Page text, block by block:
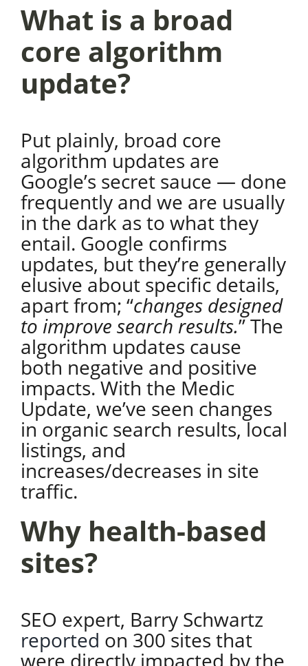
What is a broad
core algorithm
update?
Put plainly, broad core
algorithm updates are
Google’s secret sauce — done
frequently and we are usually
in the dark as to what they
entail. Google confirms
updates, but they’re generally
elusive about specific details,
apart from; “changes designed
to improve search results.” The
algorithm updates cause
both negative and positive
impacts. With the Medic
Update, we’ve seen changes
in organic search results, local
listings, and
increases/decreases in site
traffic.
Why health-based
sites?
SEO expert, Barry Schwartz
reported on 300 sites that
were directly impacted by the